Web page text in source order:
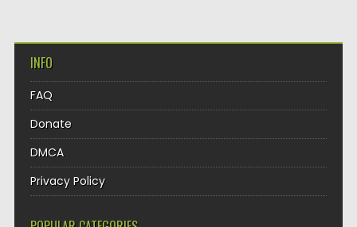
INFO
FAQ
Donate
DMCA
Privacy Policy